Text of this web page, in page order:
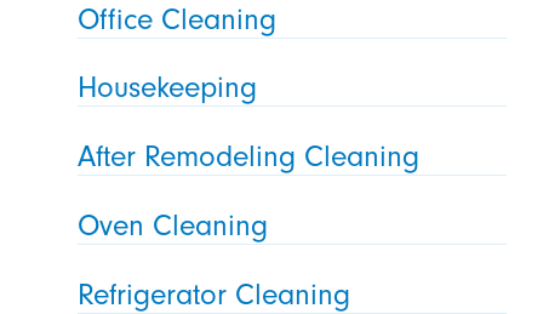
Office Cleaning
Housekeeping
After Remodeling Cleaning
Oven Cleaning
Refrigerator Cleaning